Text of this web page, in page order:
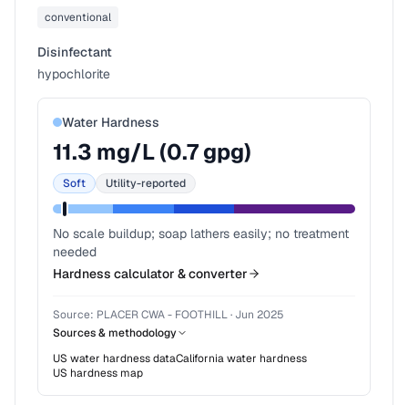
conventional
Disinfectant
hypochlorite
Water Hardness
11.3 mg/L (0.7gpg)
Soft Utility-reported
No scale buildup; soap lathers easily; no treatment
needed
Hardness calculator & converter
Source: PLACER CWA - FOOTHILL· Jun 2025
Sources & methodology
US water hardness dataCaliforniawater hardness
US hardness map